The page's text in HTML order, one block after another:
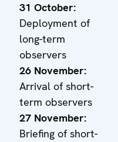
31 October:
Deployment of
long-term
observers
26 November:
Arrival of short-
term observers
27 November:
Briefing of short-